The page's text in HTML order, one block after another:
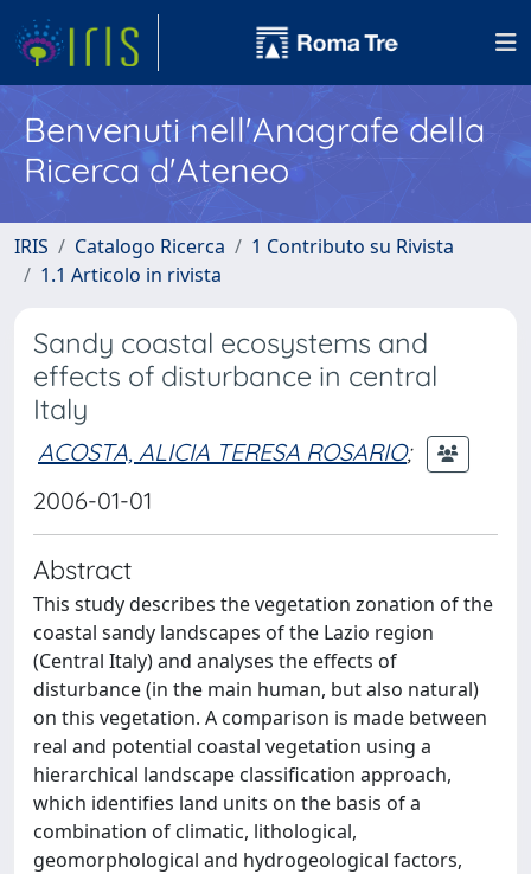
Benvenuti nell'Anagrafe della
Ricerca d'Ateneo
IRIS Catalogo Ricerca
1 Contributo su Rivista
1.1 Articolo in rivista
Sandy coastal ecosystems and
effects of disturbance in central
Italy
ACOSTA, ALICIA TERESA ROSARIO;
2006-01-01
Abstract
This study describes the vegetation zonation of the
coastal sandy landscapes of the Lazio region
(Central Italy) and analyses the effects of
disturbance (in the main human, but also natural)
on this vegetation. A comparison is made between
real and potential coastal vegetation using a
hierarchical landscape classification approach,
which identifies land units on the basis of a
combination of climatic, lithological,
geomorphological and hydrogeological factors,